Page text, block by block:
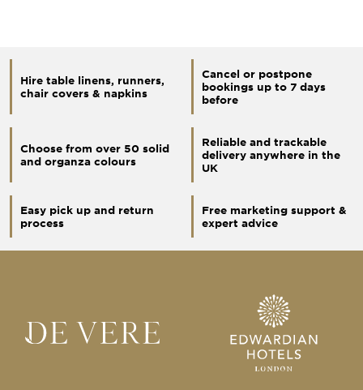
Hire table linens, runners,
chair covers & napkins
Cancel or postpone
bookings up to 7 days
before
Choose from over 50 solid
and organza colours
Reliable and trackable
delivery anywhere in the
UK
Easy pick up and return
process
Free marketing support &
expert advice